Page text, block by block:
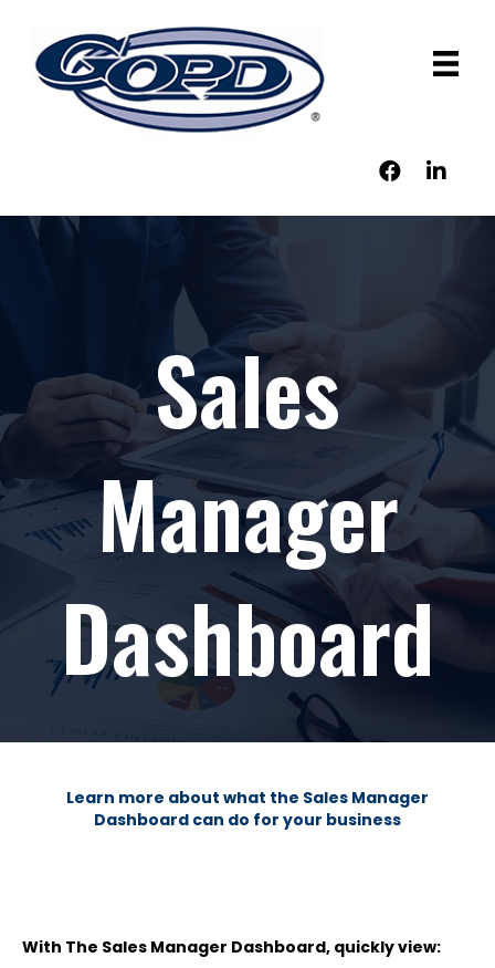
Sales
Manager
Dashboard
Learn more about what the Sales Manager
Dashboard can do for your business
With The Sales Manager Dashboard, quickly view: